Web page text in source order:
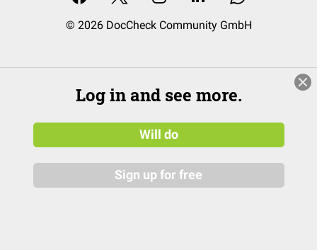
© 2026 DocCheck Community GmbH
Log in and see more.
Will do
Sign up for free